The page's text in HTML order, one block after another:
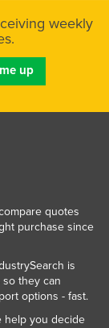
weekly
quotes
purchase since
is
they can
options - fast.
help you decide